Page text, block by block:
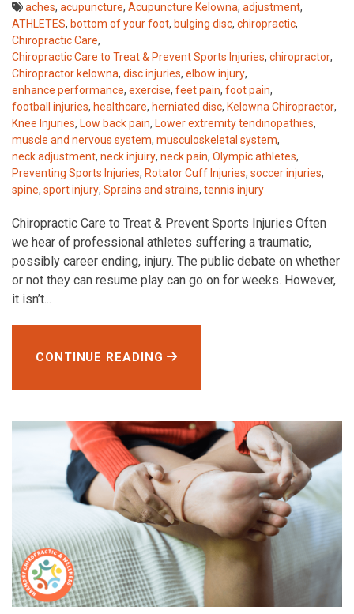
aches, acupuncture, Acupuncture Kelowna, adjustment,
ATHLETES, bottom of your foot, bulging disc, chiropractic,
Chiropractic Care,
Chiropractic Care to Treat & Prevent Sports Injuries, chiropractor,
Chiropractor kelowna, disc injuries, elbow injury,
enhance performance, exercise, feet pain, foot pain,
football injuries, healthcare, herniated disc, Kelowna Chiropractor,
Knee Injuries, Low back pain, Lower extremity tendinopathies,
muscle and nervous system, musculoskeletal system,
neck adjustment, neck injuiry, neck pain, Olympic athletes,
Preventing Sports Injuries, Rotator Cuff Injuries, soccer injuries,
spine, sport injury, Sprains and strains, tennis injury
Chiropractic Care to Treat & Prevent Sports Injuries Often
we hear of professional athletes suffering a traumatic,
possibly career ending, injury. The public debate on whether
or not they can resume play can go on for weeks. However,
it isn’t...
CONTINUE READING